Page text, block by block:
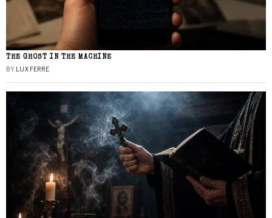
THE GHOST IN THE MACHINE
BY LUX FERRE